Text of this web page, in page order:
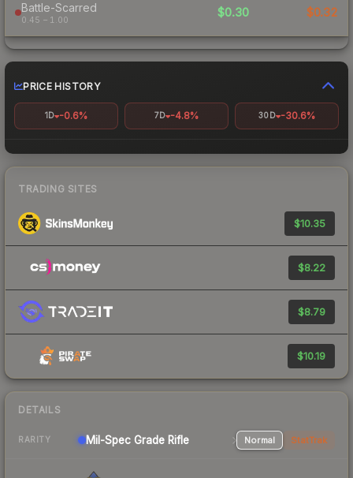
Battle-Scarred
0.45 – 1.00
$0.30 $0.32
PRICE HISTORY
1D -0.6% 7D -4.8% 30D -30.6%
TRADING SITES
$10.35
$8.22
$8.79
$10.19
DETAILS
RARITY Mil-Spec Grade Rifle Normal StatTrak